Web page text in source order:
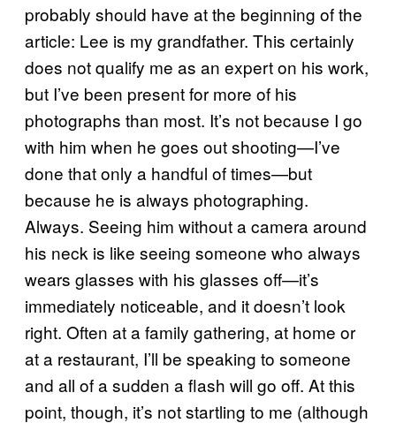
probably should have at the beginning of the
article: Lee is my grandfather. This certainly
does not qualify me as an expert on his work,
but I’ve been present for more of his
photographs than most. It’s not because I go
with him when he goes out shooting—I’ve
done that only a handful of times—but
because he is always photographing.
Always. Seeing him without a camera around
his neck is like seeing someone who always
wears glasses with his glasses off—it’s
immediately noticeable, and it doesn’t look
right. Often at a family gathering, at home or
at a restaurant, I’ll be speaking to someone
and all of a sudden a flash will go off. At this
point, though, it’s not startling to me (although